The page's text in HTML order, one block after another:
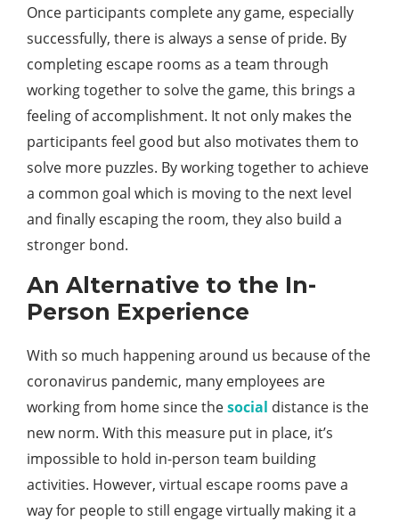
Once participants complete any game, especially
successfully, there is always a sense of pride. By
completing escape rooms as a team through
working together to solve the game, this brings a
feeling of accomplishment. It not only makes the
participants feel good but also motivates them to
solve more puzzles. By working together to achieve
a common goal which is moving to the next level
and finally escaping the room, they also build a
stronger bond.
An Alternative to the In-
Person Experience
With so much happening around us because of the
coronavirus pandemic, many employees are
working from home since thesocial distance is the
new norm. With this measure put in place, it’s
impossible to hold in-person team building
activities. However, virtual escape rooms pave a
way for people to still engage virtually making it a